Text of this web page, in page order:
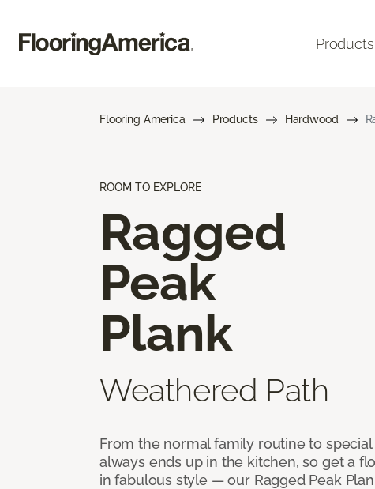
Products
Flooring America Products Hardwood
ROOM TO EXPLORE
Ragged
Peak
Plank
Weathered Path
From the normal family routine to
always ends up in the kitchen, so get a
in fabulous style — our Ragged Peak